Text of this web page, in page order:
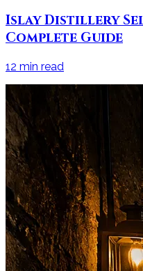
Islay Distillery
Complete Guide
12 min read